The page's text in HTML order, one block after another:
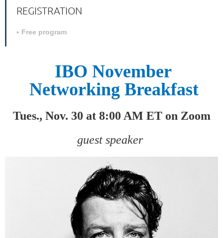
REGISTRATION
Free program
IBO November
Networking Breakfast
Tues., Nov. 30 at 8:00 AM ET on Zoom
guest speaker